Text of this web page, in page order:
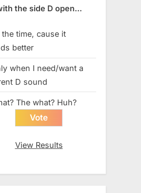
the side D open...
the time, cause it
better
when I need/want a
D sound
The what? Huh?
View Results